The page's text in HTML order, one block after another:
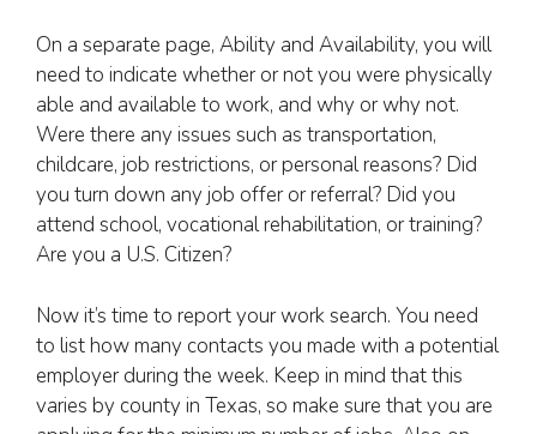
On a separate page, Ability and Availability, you will
need to indicate whether or not you were physically
able and available to work, and why or why not.
Were there any issues such as transportation,
childcare, job restrictions, or personal reasons? Did
you turn down any job offer or referral? Did you
attend school, vocational rehabilitation, or training?
Are you a U.S. Citizen?
Now it’s time to report your work search. You need
to list how many contacts you made with a potential
employer during the week. Keep in mind that this
varies by county in Texas, so make sure that you are